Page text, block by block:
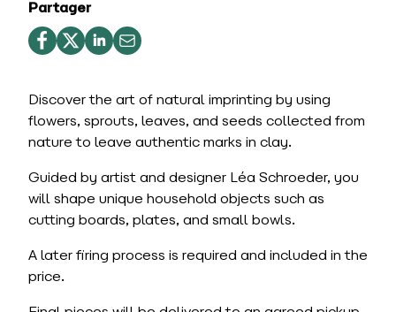
Partager
Discover the art of natural imprinting by using
flowers, sprouts, leaves, and seeds collected from
nature to leave authentic marks in clay.
Guided by artist and designer Léa Schroeder, you
will shape unique household objects such as
cutting boards, plates, and small bowls.
A later firing process is required and included in the
price.